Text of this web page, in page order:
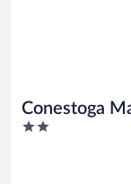
Conestoga
2